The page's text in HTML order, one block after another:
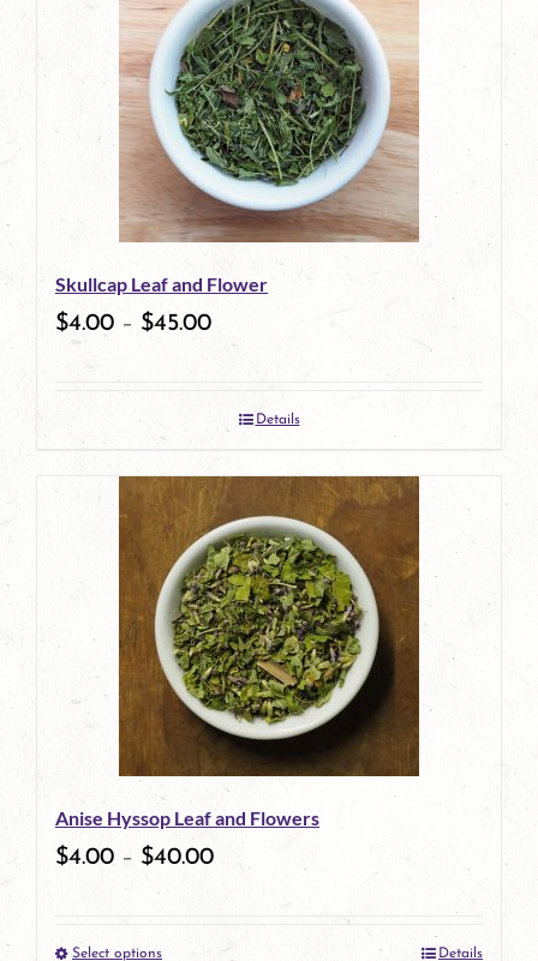
Skullcap Leaf and Flower
$4.00 – $45.00
Details
Anise Hyssop Leaf and Flowers
$4.00 – $40.00
Select options Details